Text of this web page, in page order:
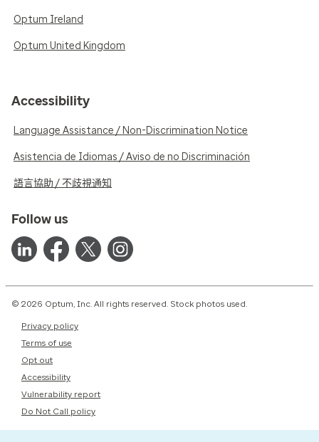
Optum Ireland
Optum United Kingdom
Accessibility
Language Assistance / Non-Discrimination Notice
Asistencia de Idiomas / Aviso de no Discriminación
語言協助 / 不歧視通知
Follow us
© 2026 Optum, Inc. All rights reserved. Stock photos used.
Privacy policy
Terms of use
Opt out
Accessibility
Vulnerability report
Do Not Call policy